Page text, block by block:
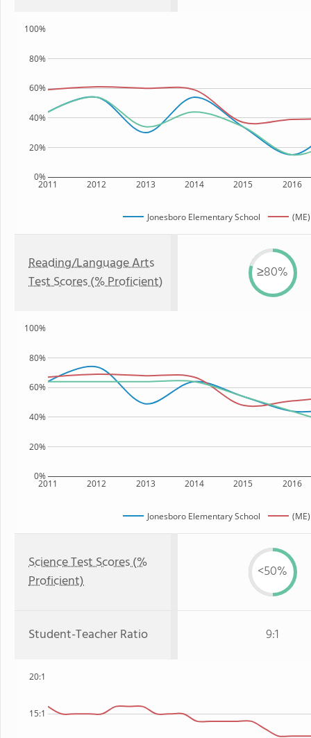
2011 2012 2013 2014 2015 2016
0%
20%
40%
60%
80%
100%
Jonesboro Elementary School
Reading/Language Arts
Test Scores (% Proficient)
≥80%
2011 2012 2013 2014 2015 2016
0%
20%
40%
60%
80%
100%
Jonesboro Elementary School
Science Test Scores (%
Proficient)
<50%
Student-Teacher Ratio 9:1
15:1
20:1